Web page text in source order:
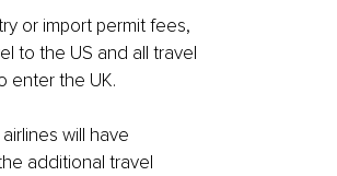
or import permit fees,
to the US and all travel
enter the UK.
will have
additional travel